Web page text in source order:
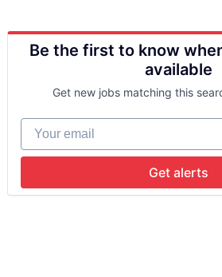
Be the first to know
available
Get new jobs matching this
Your email
Get alerts